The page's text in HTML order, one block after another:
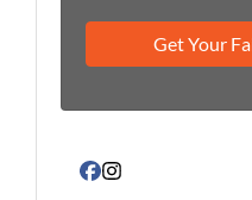
Facebook
Instagram